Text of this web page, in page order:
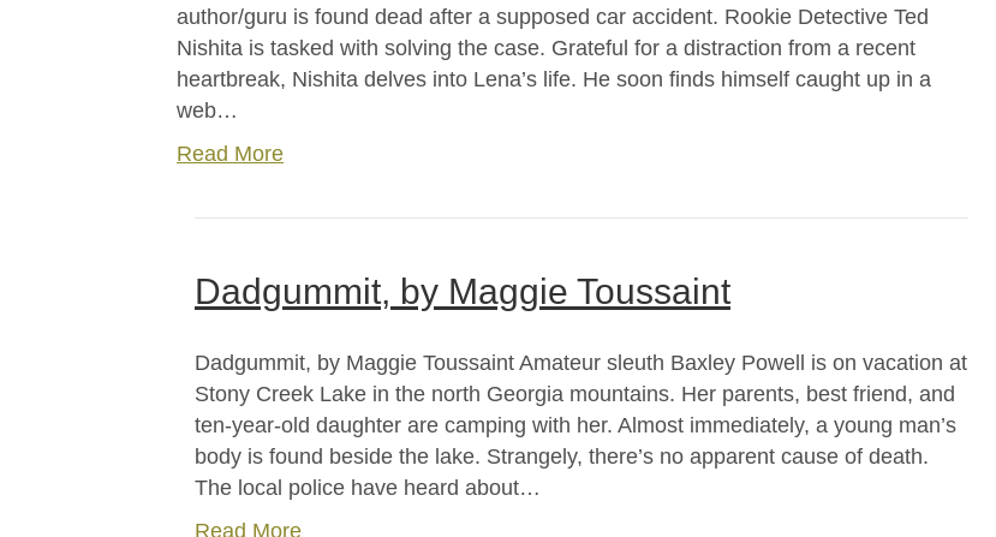
author/guru is found dead after a supposed car accident. Rookie Detective Ted
Nishita is tasked with solving the case. Grateful for a distraction from a recent
heartbreak, Nishita delves into Lena’s life. He soon finds himself caught up in a
web…
Read More
Dadgummit, by Maggie Toussaint
Dadgummit, by Maggie Toussaint Amateur sleuth Baxley Powell is on vacation at
Stony Creek Lake in the north Georgia mountains. Her parents, best friend, and
ten-year-old daughter are camping with her. Almost immediately, a young man’s
body is found beside the lake. Strangely, there’s no apparent cause of death.
The local police have heard about…
Read More